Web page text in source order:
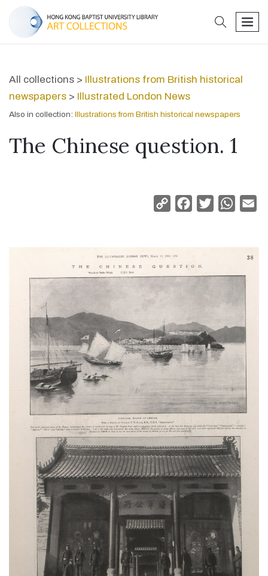
search
All collections > Illustrations from British historical
newspapers > Illustrated London News
Also in collection: Illustrations from British historical newspapers
The Chinese question. 1
Copy
Facebook
Twitter